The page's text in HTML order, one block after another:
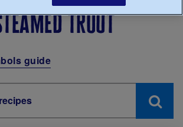
trout
guide